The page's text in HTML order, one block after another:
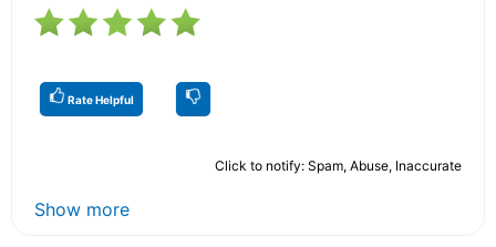
Rate Helpful
Click to notify: Spam, Abuse, Inaccurate
Show more